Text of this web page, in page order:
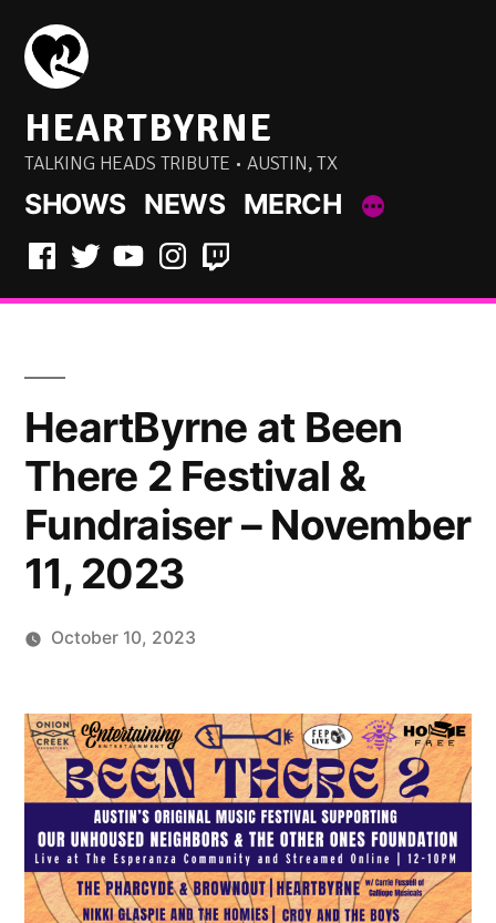
Skip
content
HEARTBYRNE
TALKING HEADS TRIBUTE • AUSTIN, TX
SHOWS NEWS MERCH
Facebook
TwitterYouTubeInstagram
Twitch
HeartByrne at Been
There 2 Festival &
Fundraiser – November
11, 2023
October 10, 2023